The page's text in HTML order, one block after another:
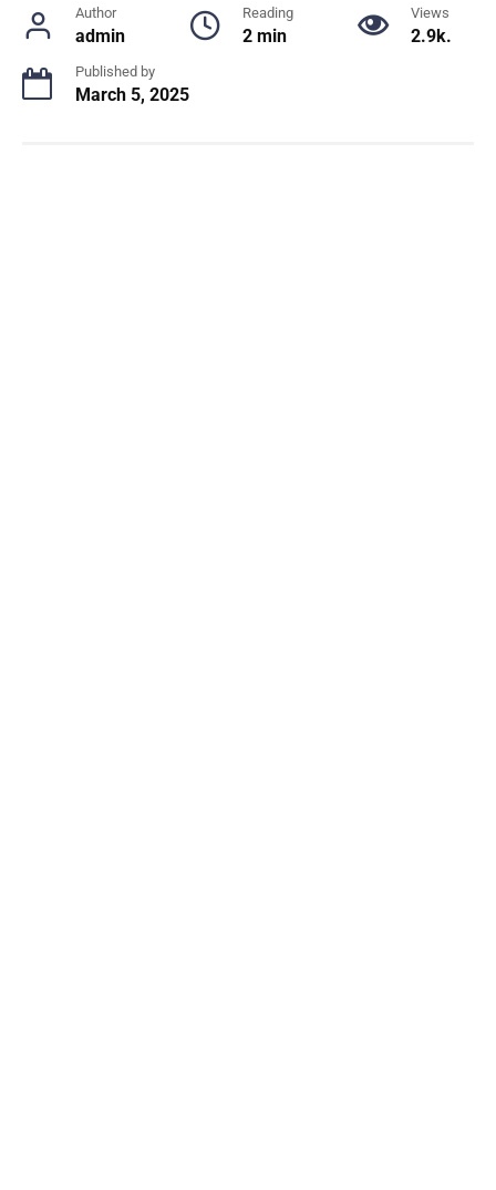
Author
admin
Reading
2 min
Views
2.9k.
Published by
March 5, 2025